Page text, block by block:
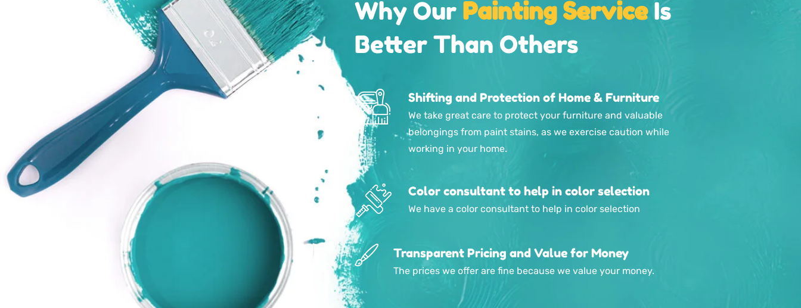
Why Our Painting ServiceIs
Better Than Others
Shifting and Protection of Home & Furniture
We take great care to protect your furniture and valuable
belongings from paint stains, as we exercise caution while
working in your home.
Color consultant to help in color selection
We have a color consultant to help in color selection
Transparent Pricing and Value for Money
The prices we offer are fine because we value your money.